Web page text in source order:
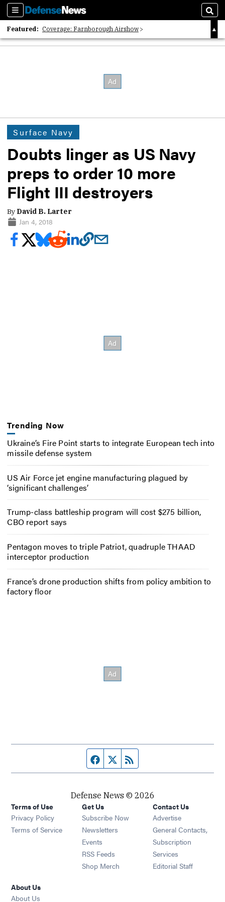
Sections
Featured: Coverage: Farnborough Airshow
2026 Strategic Architects List
Surface Navy
Doubts linger as US Navy
preps to order 10 more
Flight III destroyers
By David B. Larter
Jan 4, 2018
Trending Now
Ukraine’s Fire Point starts to integrate European tech into
missile defense system
US Air Force jet engine manufacturing plagued by
‘significant challenges’
Trump-class battleship program will cost $275 billion,
CBO report says
Pentagon moves to triple Patriot, quadruple THAAD
interceptor production
France’s drone production shifts from policy ambition to
factory floor
Facebook page
Twitter feed
Defense News © 2026
Terms of Use
Privacy Policy
Terms of Service
Get Us
Subscribe Now
Newsletters Opens in new window
Events Opens in new window
RSS Feeds Opens in new window
Shop Merch Opens in new window
Contact Us
Advertise
General Contacts,
Subscription
Services
Editorial Staff
About Us
About Us